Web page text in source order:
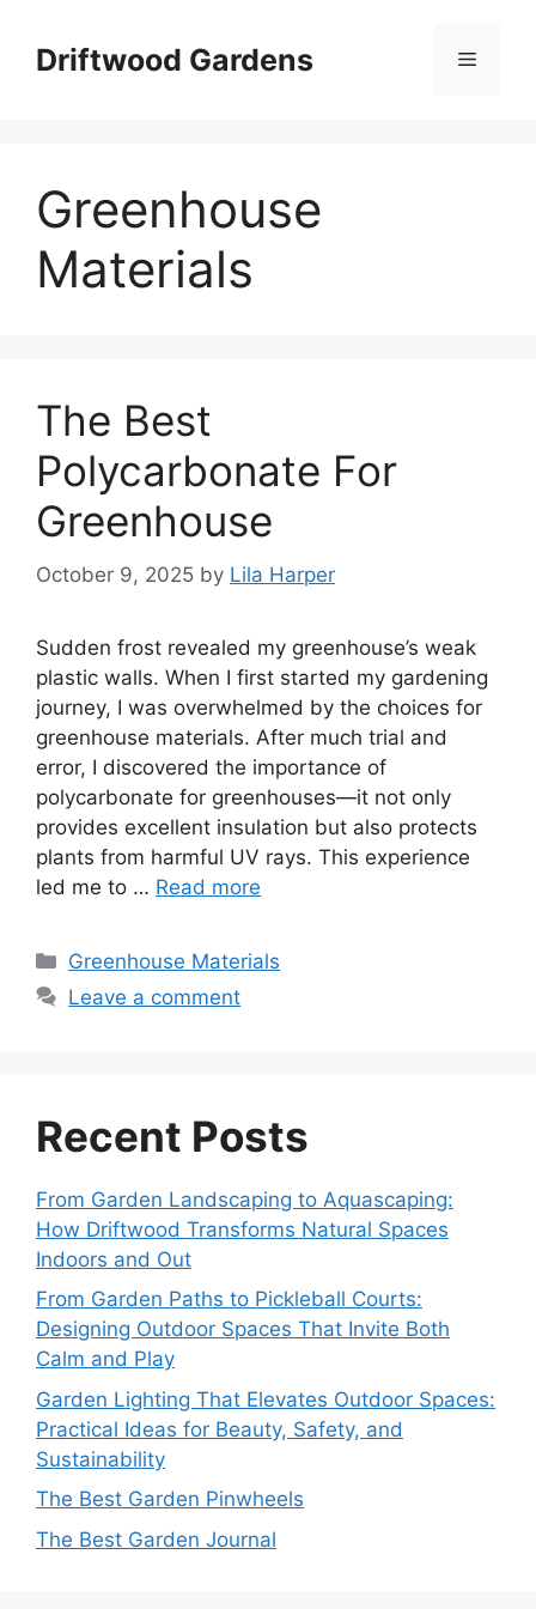
contentDriftwood Gardens Menu
Greenhouse
Materials
The Best
Polycarbonate For
Greenhouse
October 9, 2025 by Lila Harper
Sudden frost revealed my greenhouse’s weak
plastic walls. When I first started my gardening
journey, I was overwhelmed by the choices for
greenhouse materials. After much trial and
error, I discovered the importance of
polycarbonate for greenhouses—it not only
provides excellent insulation but also protects
plants from harmful UV rays. This experience
led me to … Read more
Categories
Greenhouse Materials
Leave a comment
Recent Posts
From Garden Landscaping to Aquascaping:
How Driftwood Transforms Natural Spaces
Indoors and Out
From Garden Paths to Pickleball Courts:
Designing Outdoor Spaces That Invite Both
Calm and Play
Garden Lighting That Elevates Outdoor Spaces:
Practical Ideas for Beauty, Safety, and
Sustainability
The Best Garden Pinwheels
The Best Garden Journal